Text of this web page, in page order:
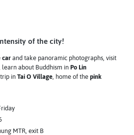
of the city!
car and take panoramic photographs, visit
, learn about Buddhism in Po Lin
in Tai O Village , home of the pink
MTR, exit B